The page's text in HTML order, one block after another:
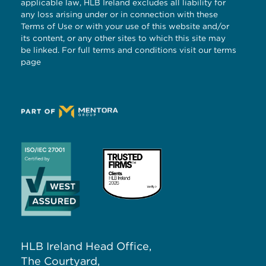
applicable law, HLB Ireland excludes all liability for
any loss arising under or in connection with these
Terms of Use or with your use of this website and/or
its content, or any other sites to which this site may
be linked. For full terms and conditions visit our terms
page
HLB Ireland Head Office,
The Courtyard,